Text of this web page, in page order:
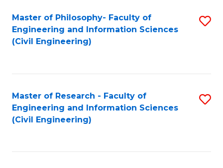
Master of Philosophy- Faculty of
Engineering and Information Sciences
(Civil Engineering)
Master of Research - Faculty of
Engineering and Information Sciences
(Civil Engineering)